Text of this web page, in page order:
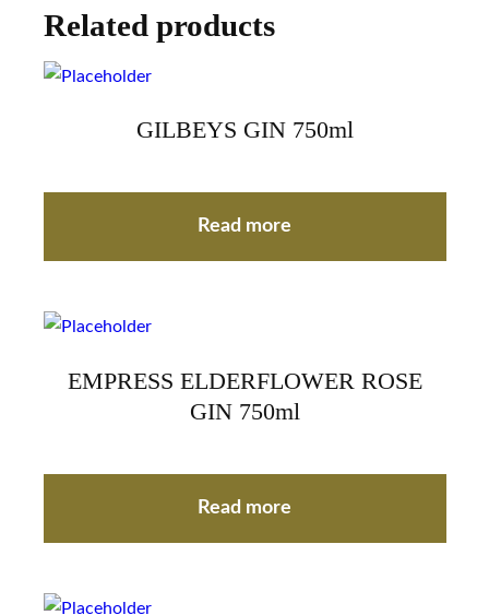
Related products
GILBEYS GIN 750ml
Read more
EMPRESS ELDERFLOWER ROSE
GIN 750ml
Read more